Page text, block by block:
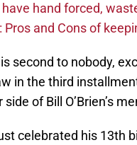
hand forced,
Pros and Cons of
second to nobody,
in the third
of Bill O’Brien’s
celebrated his 13th